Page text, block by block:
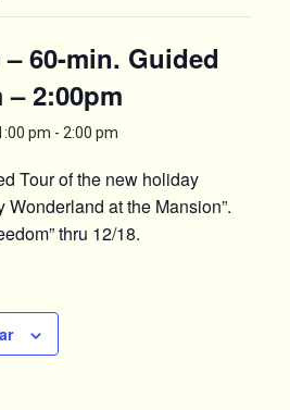
60-min. Guided
– 2:00pm
pm - 2:00 pm
Tour of the new holiday
Wonderland at the Mansion”.
thru 12/18.